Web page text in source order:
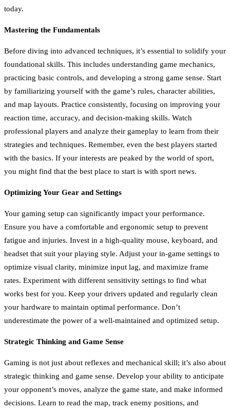
today.
Mastering the Fundamentals
Before diving into advanced techniques, it’s essential to solidify your
foundational skills. This includes understanding game mechanics,
practicing basic controls, and developing a strong game sense. Start
by familiarizing yourself with the game’s rules, character abilities,
and map layouts. Practice consistently, focusing on improving your
reaction time, accuracy, and decision-making skills. Watch
professional players and analyze their gameplay to learn from their
strategies and techniques. Remember, even the best players started
with the basics. If your interests are peaked by the world of sport,
you might find that the best place to start is with sport news.
Optimizing Your Gear and Settings
Your gaming setup can significantly impact your performance.
Ensure you have a comfortable and ergonomic setup to prevent
fatigue and injuries. Invest in a high-quality mouse, keyboard, and
headset that suit your playing style. Adjust your in-game settings to
optimize visual clarity, minimize input lag, and maximize frame
rates. Experiment with different sensitivity settings to find what
works best for you. Keep your drivers updated and regularly clean
your hardware to maintain optimal performance. Don’t
underestimate the power of a well-maintained and optimized setup.
Strategic Thinking and Game Sense
Gaming is not just about reflexes and mechanical skill; it’s also about
strategic thinking and game sense. Develop your ability to anticipate
your opponent’s moves, analyze the game state, and make informed
decisions. Learn to read the map, track enemy positions, and